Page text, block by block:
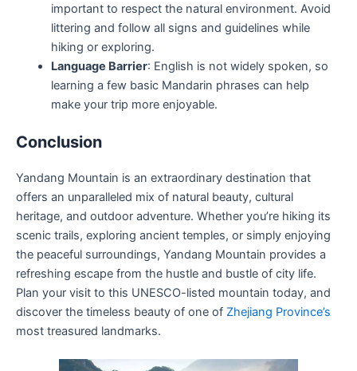
important to respect the natural environment. Avoid
littering and follow all signs and guidelines while
hiking or exploring.
Language Barrier: English is not widely spoken, so
learning a few basic Mandarin phrases can help
make your trip more enjoyable.
Conclusion
Yandang Mountain is an extraordinary destination that
offers an unparalleled mix of natural beauty, cultural
heritage, and outdoor adventure. Whether you’re hiking its
scenic trails, exploring ancient temples, or simply enjoying
the peaceful surroundings, Yandang Mountain provides a
refreshing escape from the hustle and bustle of city life.
Plan your visit to this UNESCO-listed mountain today, and
discover the timeless beauty of one of Zhejiang Province’s
most treasured landmarks.